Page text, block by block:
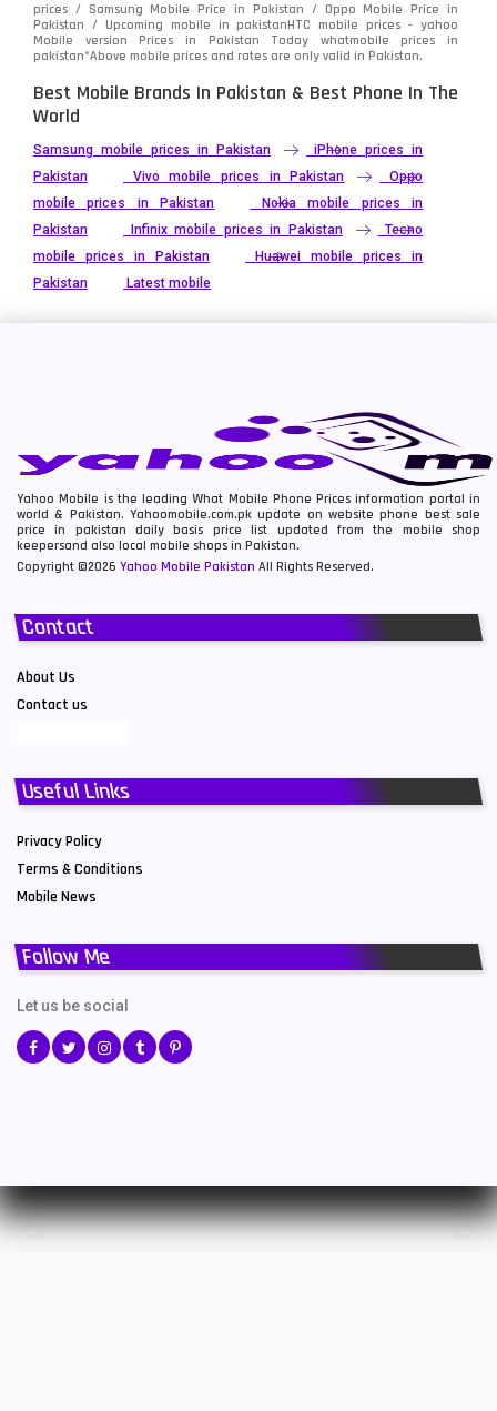
prices / Samsung Mobile Price in Pakistan / Oppo Mobile Price in
Pakistan / Upcoming mobile in pakistanHTC mobile prices - yahoo
Mobile version Prices in Pakistan Today whatmobile prices in
pakistan*Above mobile prices and rates are only valid in Pakistan.
Best Mobile Brands In Pakistan & Best Phone In The
World
Samsung mobile prices in Pakistan
iPhone prices in
Pakistan
Vivo mobile prices in Pakistan
Oppo
mobile prices in Pakistan
Nokia mobile prices in
Pakistan
Infinix mobile prices in Pakistan
Tecno
mobile prices in Pakistan
Huawei mobile prices in
Pakistan
Latest mobile
Yahoo Mobile is the leading What Mobile Phone Prices information portal in
world & Pakistan. Yahoomobile.com.pk update on website phone best sale
price in pakistan daily basis price list updated from the mobile shop
keepersand also local mobile shops in Pakistan.
Copyright ©2026 Yahoo Mobile Pakistan All Rights Reserved.
Contact
About Us
Contact us
Useful Links
Privacy Policy
Terms & Conditions
Mobile News
Follow Me
Let us be social